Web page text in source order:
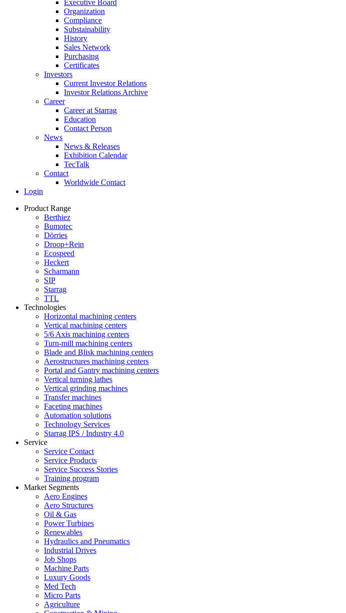
Executive Board
Organization
Compliance
Substainability
History
Sales Network
Purchasing
Certificates
Investors
Current Investor Relations
Investor Relations Archive
Career
Career at Starrag
Education
Contact Person
News
News & Releases
Exhibition Calendar
TecTalk
Contact
Worldwide Contact
Login
Product Range
Berthiez
Bumotec
Dörries
Droop+Rein
Ecospeed
Heckert
Scharmann
SIP
Starrag
TTL
Technologies
Horizontal machining centers
Vertical machining centers
5/6 Axis machining centers
Turn-mill machining centers
Blade and Blisk machining centers
Aerostructures machining centers
Portal and Gantry machining centers
Vertical turning lathes
Vertical grinding machines
Transfer machines
Faceting machines
Automation solutions
Technology Services
Starrag IPS / Industry 4.0
Service
Service Contact
Service Products
Service Success Stories
Training program
Market Segments
Aero Engines
Aero Structures
Oil & Gas
Power Turbines
Renewables
Hydraulics and Pneumatics
Industrial Drives
Job Shops
Machine Parts
Luxury Goods
Med Tech
Micro Parts
Agriculture